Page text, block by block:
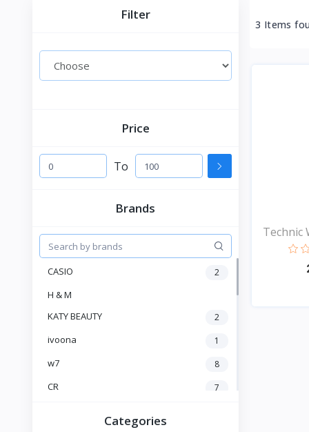
Filter
Price
To
Brands
CASIO 2
H & M
KATY BEAUTY
2
ivoona 1
w7 8
CR 7
Categories
3 Items
Technic